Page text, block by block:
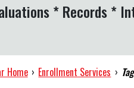
* Records *
Home › Enrollment Services ›